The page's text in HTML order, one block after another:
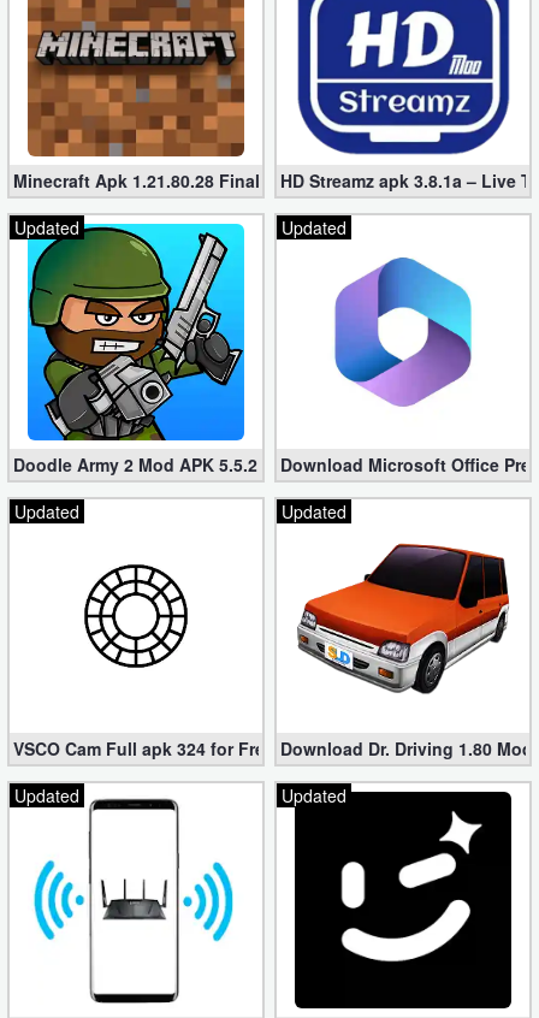
Tools
Graphics
Multimedia
Office
Text
Editor
Tools
Uncategorized
Minecraft Apk 1.21.80.28 Final Mod [Hacked Unlimited Coins]
HD Streamz apk 3.8.1a – Live
Updated
Doodle Army 2 Mod APK 5.5.2 Mini Militia Hacked (Unlimited All)
Updated
Download Microsoft Office
Updated
VSCO Cam Full apk 324 for Free (Mod, Unlocked Features)
Updated
Download Dr. Driving 1.80
Updated
Updated